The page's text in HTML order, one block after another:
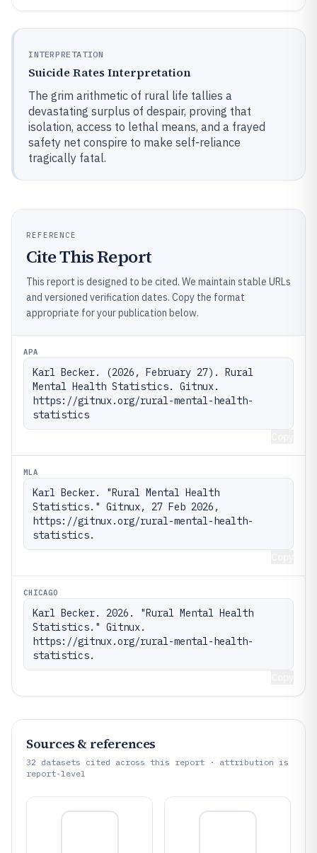
INTERPRETATION
Suicide Rates Interpretation
The grim arithmetic of rural life tallies a
devastating surplus of despair, proving that
isolation, access to lethal means, and a frayed
safety net conspire to make self-reliance
tragically fatal.
REFERENCE
Cite This Report
This report is designed to be cited. We maintain stable URLs
and versioned verification dates. Copy the format
appropriate for your publication below.
APA
Karl Becker. (2026, February 27). Rural
Mental Health Statistics. Gitnux.
https://gitnux.org/rural-mental-health-
statistics
MLA
Karl Becker. "Rural Mental Health
Statistics." Gitnux, 27 Feb 2026,
https://gitnux.org/rural-mental-health-
statistics.
CHICAGO
Karl Becker. 2026. "Rural Mental Health
Statistics." Gitnux.
https://gitnux.org/rural-mental-health-
statistics.
Sources & references
32 datasets cited across this report · attribution is
report-level